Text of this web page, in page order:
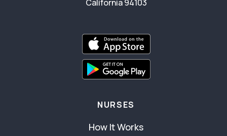
California 94103
NURSES
How It Works